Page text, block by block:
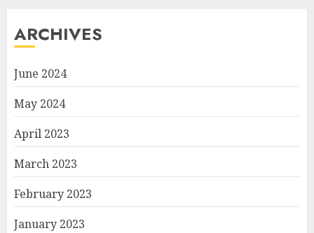
ARCHIVES
June 2024
May 2024
April 2023
March 2023
February 2023
January 2023